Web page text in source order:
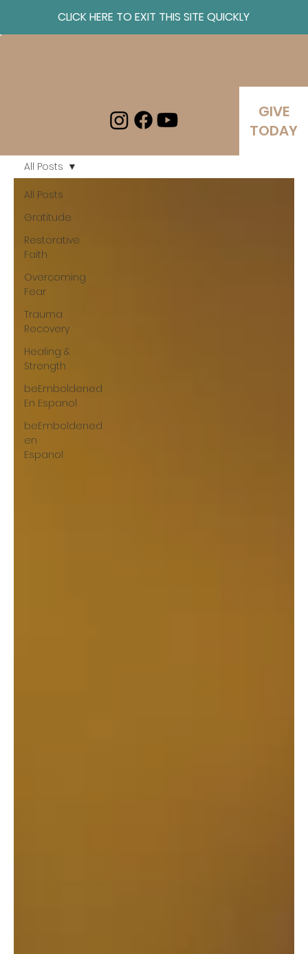
CLICK HERE TO EXIT THIS SITE QUICKLY
GIVE
TODAY
All Posts
Gratitude
Restorative
Faith
Overcoming
Fear
Trauma
Recovery
Healing &
Strength
beEmboldened
En Espanol
beEmboldened
en
Espanol
All Posts